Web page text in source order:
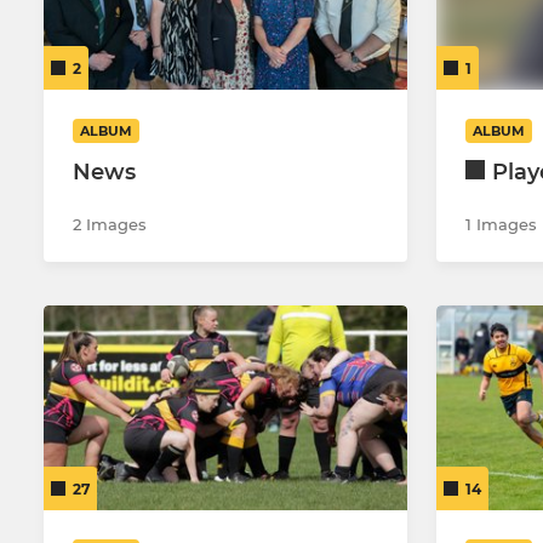
Colts XV
Dev XV
Under 18’s girls
Under 14's
Under 14's
Under 12's
2
ALBUM
News
2 Images
1
ALBUM
1 Images
27 14